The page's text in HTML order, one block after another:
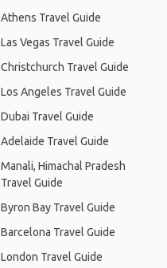
Athens Travel Guide
Las Vegas Travel Guide
Christchurch Travel Guide
Los Angeles Travel Guide
Dubai Travel Guide
Adelaide Travel Guide
Manali, Himachal Pradesh
Travel Guide
Byron Bay Travel Guide
Barcelona Travel Guide
London Travel Guide